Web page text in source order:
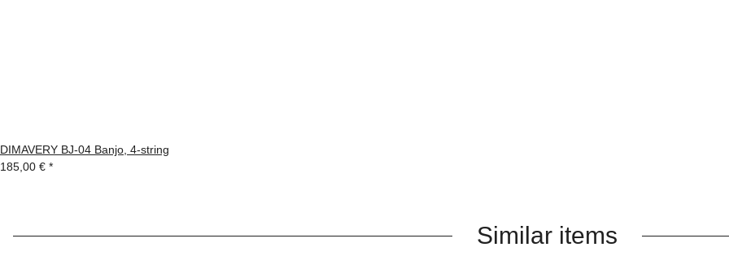
DIMAVERY BJ-04 Banjo, 4-string
185,00 € *
Similar items